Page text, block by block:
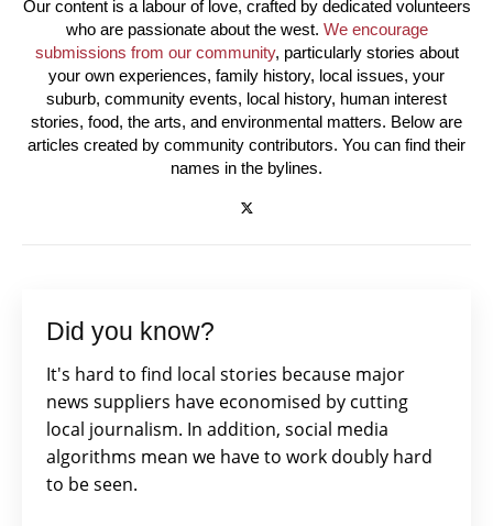
Our content is a labour of love, crafted by dedicated volunteers
who are passionate about the west. We encourage
submissions from our community, particularly stories about
your own experiences, family history, local issues, your
suburb, community events, local history, human interest
stories, food, the arts, and environmental matters. Below are
articles created by community contributors. You can find their
names in the bylines.
Did you know?
It's hard to find local stories because major
news suppliers have economised by cutting
local journalism. In addition, social media
algorithms mean we have to work doubly hard
to be seen.